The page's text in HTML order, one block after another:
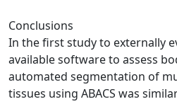
Conclusions
In the first study to externally
available software to assess
automated segmentation of
tissues using ABACS was